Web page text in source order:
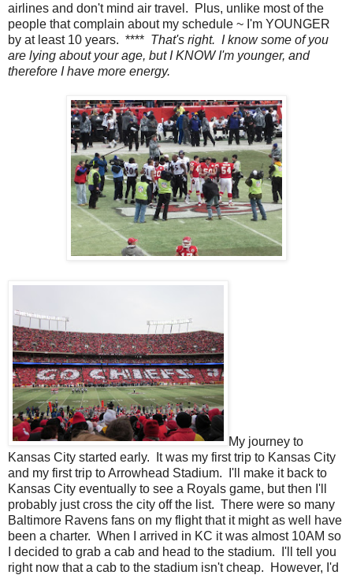
airlines and don't mind air travel. Plus, unlike most of the
people that complain about my schedule ~ I'm YOUNGER
by at least 10 years. **** That's right. I know some of you
are lying about your age, but I KNOW I'm younger, and
therefore I have more energy.
My journey to
Kansas City started early. It was my first trip to Kansas City
and my first trip to Arrowhead Stadium. I'll make it back to
Kansas City eventually to see a Royals game, but then I'll
probably just cross the city off the list. There were so many
Baltimore Ravens fans on my flight that it might as well have
been a charter. When I arrived in KC it was almost 10AM so
I decided to grab a cab and head to the stadium. I'll tell you
right now that a cab to the stadium isn't cheap. However, I'd